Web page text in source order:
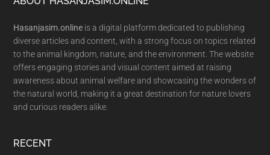
Footer
Hasanjasim.online is a digital platform dedicated to publishing
diverse articles and content, with a strong focus on topics related
to the animal kingdom, nature, and the environment. The website
offers engaging stories and visual content aimed at raising
awareness about animal welfare and showcasing the wonders of
the natural world, making it a great destination for nature lovers
and curious readers alike.
RECENT